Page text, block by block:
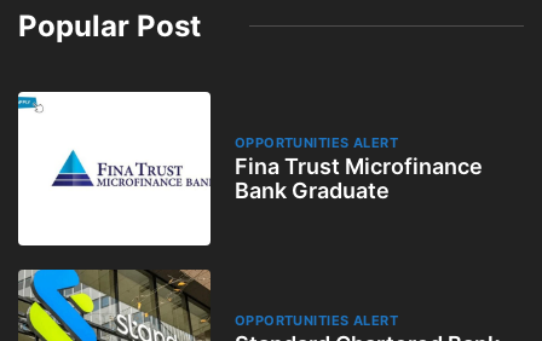
Popular Post
OPPORTUNITIES ALERT
Fina Trust Microfinance
Bank Graduate
OPPORTUNITIES ALERT